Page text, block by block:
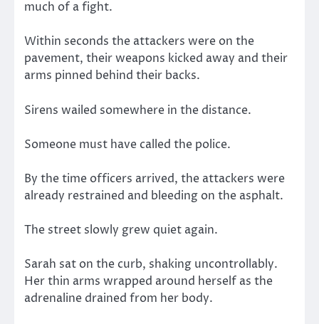
much of a fight.
Within seconds the attackers were on the
pavement, their weapons kicked away and their
arms pinned behind their backs.
Sirens wailed somewhere in the distance.
Someone must have called the police.
By the time officers arrived, the attackers were
already restrained and bleeding on the asphalt.
The street slowly grew quiet again.
Sarah sat on the curb, shaking uncontrollably.
Her thin arms wrapped around herself as the
adrenaline drained from her body.